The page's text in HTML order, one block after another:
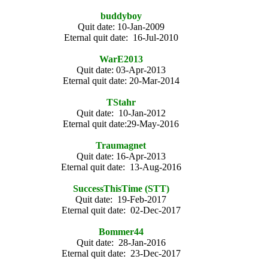
buddyboy
Quit date: 10-Jan-2009
Eternal quit date: 16-Jul-2010
WarE2013
Quit date: 03-Apr-2013
Eternal quit date: 20-Mar-2014
TStahr
Quit date: 10-Jan-2012
Eternal quit date:29-May-2016
Traumagnet
Quit date: 16-Apr-2013
Eternal quit date: 13-Aug-2016
SuccessThisTime (STT)
Quit date: 19-Feb-2017
Eternal quit date: 02-Dec-2017
Bommer44
Quit date: 28-Jan-2016
Eternal quit date: 23-Dec-2017